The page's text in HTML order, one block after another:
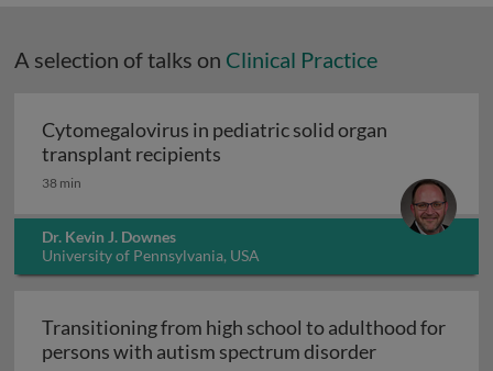
A selection of talks on Clinical Practice
Cytomegalovirus in pediatric solid organ
transplant recipients
38 min
Dr. Kevin J. Downes
University of Pennsylvania, USA
Transitioning from high school to adulthood for
persons with autism spectrum disorder